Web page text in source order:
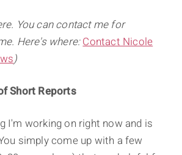
You can contact me for
Here's where:Contact Nicole
)
Short Reports
I'm working on right now and is
simply come up with a few